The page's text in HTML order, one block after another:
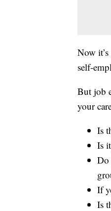
Now
self-
But job
your
Is
Is
Do
If
Is